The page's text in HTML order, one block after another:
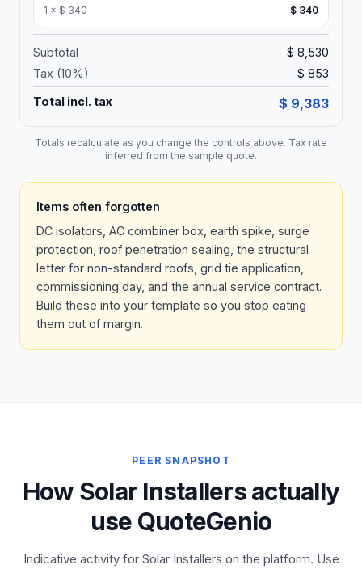
1 × $ 340 $ 340
Subtotal
$ 8,530
Tax (10%) $ 853
Total incl. tax $ 9,383
Totals recalculate as you change the controls above. Tax rate
inferred from the sample quote.
Items often forgotten
DC isolators, AC combiner box, earth spike, surge
protection, roof penetration sealing, the structural
letter for non-standard roofs, grid tie application,
commissioning day, and the annual service contract.
Build these into your template so you stop eating
them out of margin.
PEER SNAPSHOT
How Solar Installers actually
use QuoteGenio
Indicative activity for Solar Installers on the platform. Use